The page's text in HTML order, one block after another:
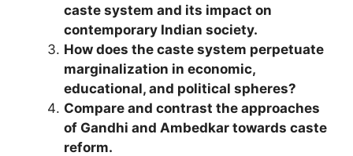
caste system and its impact on
contemporary Indian society.
How does the caste system perpetuate
marginalization in economic,
educational, and political spheres?
Compare and contrast the approaches
of Gandhi and Ambedkar towards caste
reform.